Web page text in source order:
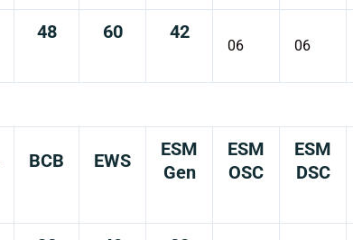
48 60 42
06 06
BCB EWS
ESM
Gen
ESM
OSC
ESM
DSC